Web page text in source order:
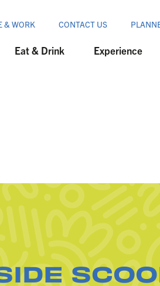
& WORK CONTACT US
Eat & Drink Experience